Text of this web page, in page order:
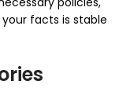
facts is stable